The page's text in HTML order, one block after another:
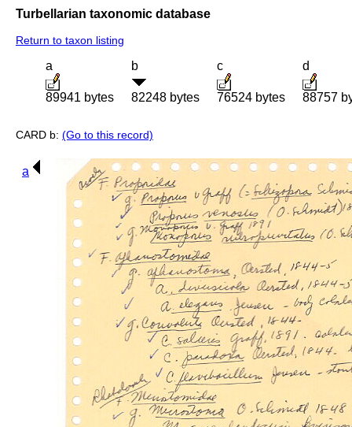
Turbellarian taxonomic database
Return to taxon listing
a
89941 bytes
b
82248 bytes
c
76524 bytes
d
88757
CARD b: (Go to this record)
a